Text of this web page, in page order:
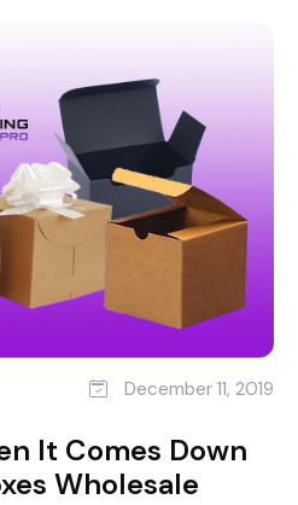
December 11, 2019
It Comes Down
Wholesale